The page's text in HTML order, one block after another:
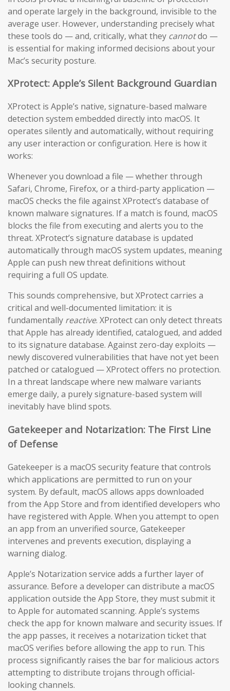
and operate largely in the background, invisible to the
average user. However, understanding precisely what
these tools do — and, critically, what they cannotdo —
is essential for making informed decisions about your
Mac’s security posture.
XProtect: Apple’s Silent Background Guardian
XProtect is Apple’s native, signature-based malware
detection system embedded directly into macOS. It
operates silently and automatically, without requiring
any user interaction or configuration. Here is how it
works:
Whenever you download a file — whether through
Safari, Chrome, Firefox, or a third-party application —
macOS checks the file against XProtect’s database of
known malware signatures. If a match is found, macOS
blocks the file from executing and alerts you to the
threat. XProtect’s signature database is updated
automatically through macOS system updates, meaning
Apple can push new threat definitions without
requiring a full OS update.
This sounds comprehensive, but XProtect carries a
critical and well-documented limitation: it is
fundamentally reactive. XProtect can only detect threats
that Apple has already identified, catalogued, and added
to its signature database. Against zero-day exploits —
newly discovered vulnerabilities that have not yet been
patched or catalogued — XProtect offers no protection.
In a threat landscape where new malware variants
emerge daily, a purely signature-based system will
inevitably have blind spots.
Gatekeeper and Notarization: The First Line
of Defense
Gatekeeper is a macOS security feature that controls
which applications are permitted to run on your
system. By default, macOS allows apps downloaded
from the App Store and from identified developers who
have registered with Apple. When you attempt to open
an app from an unverified source, Gatekeeper
intervenes and prevents execution, displaying a
warning dialog.
Apple’s Notarization service adds a further layer of
assurance. Before a developer can distribute a macOS
application outside the App Store, they must submit it
to Apple for automated scanning. Apple’s systems
check the app for known malware and security issues. If
the app passes, it receives a notarization ticket that
macOS verifies before allowing the app to run. This
process significantly raises the bar for malicious actors
attempting to distribute trojans through official-
looking channels.